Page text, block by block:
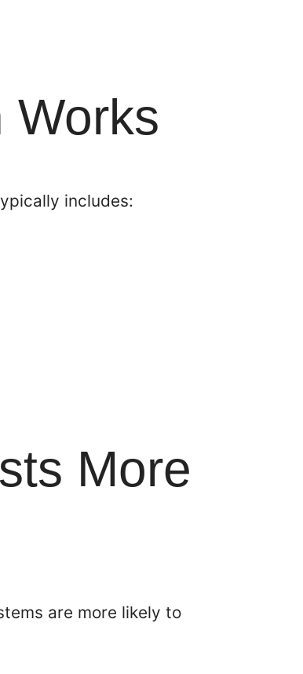
Works
includes:
More
are more likely to